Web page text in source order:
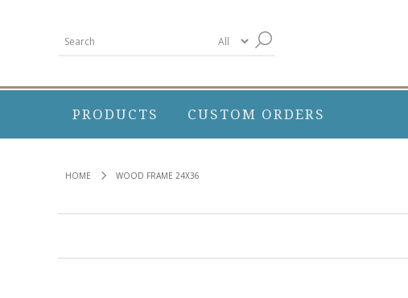
PRODUCTS CUSTOM ORDERS
HOME WOOD FRAME 24X36